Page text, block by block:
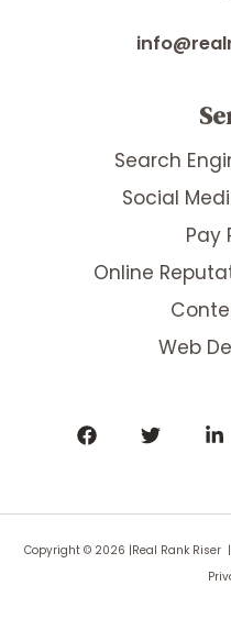
Search
Social
Pay
Online
Web
Copyright © 2026 |Real Rank Riser